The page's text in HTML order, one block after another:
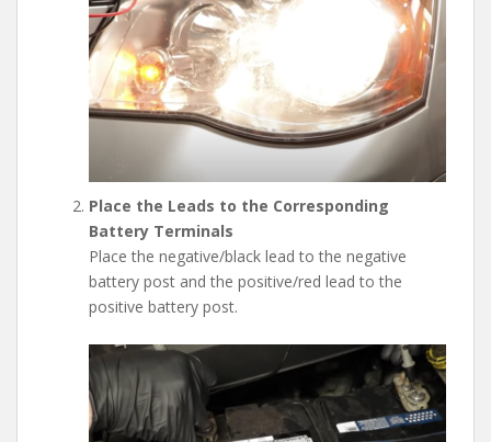
Place the Leads to the Corresponding
Battery Terminals
Place the negative/black lead to the negative
battery post and the positive/red lead to the
positive battery post.